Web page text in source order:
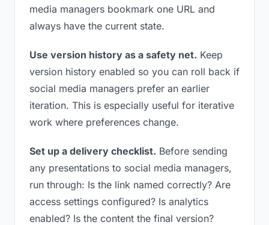
media managers bookmark one URL and
always have the current state.
Use version history as a safety net. Keep
version history enabled so you can roll back if
social media managers prefer an earlier
iteration. This is especially useful for iterative
work where preferences change.
Set up a delivery checklist. Before sending
any presentations to social media managers,
run through: Is the link named correctly? Are
access settings configured? Is analytics
enabled? Is the content the final version?